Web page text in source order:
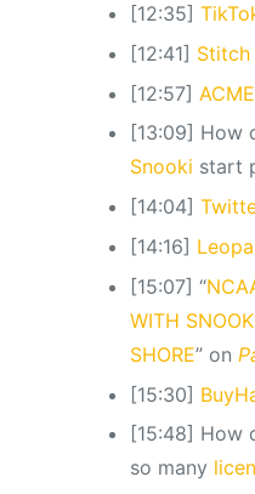
[12:35]
[12:41] Stitch
[12:57]
[13:09] How
Snooki start
[14:04]
[14:16]
[15:07] “
WITH
SHORE” on
[15:30]
[15:48] How
so many